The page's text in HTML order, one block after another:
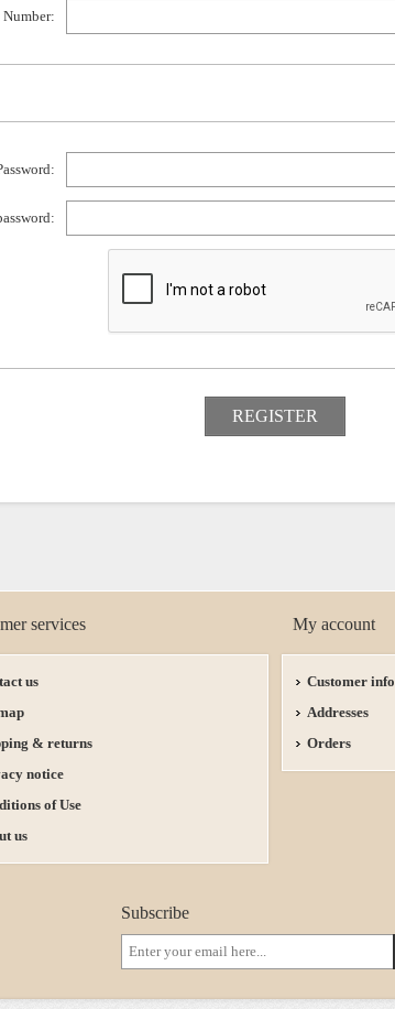
services
us
& returns
notice
of Use
us
My account
Customer info
Addresses
Orders
Subscribe